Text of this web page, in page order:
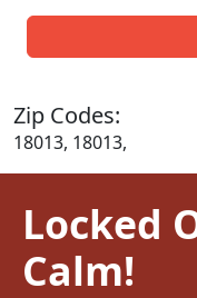
Zip Codes:
18013, 18013,
Locked
Calm!